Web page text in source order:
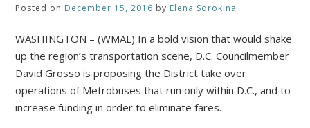
Posted on December 15, 2016 by Elena Sorokina
WASHINGTON – (WMAL) In a bold vision that would shake
up the region’s transportation scene, D.C. Councilmember
David Grosso is proposing the District take over
operations of Metrobuses that run only within D.C., and to
increase funding in order to eliminate fares.